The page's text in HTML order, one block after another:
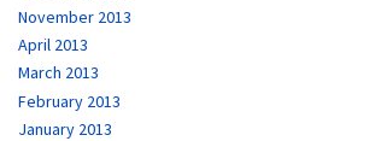
November 2013
April 2013
March 2013
February 2013
January 2013